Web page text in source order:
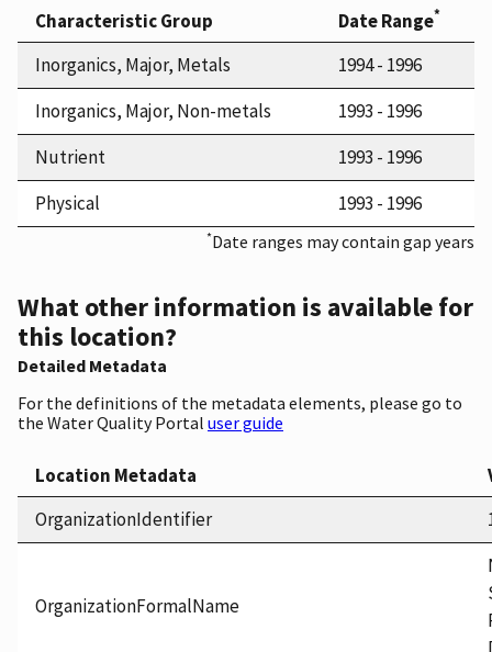
Characteristic Group Date Range*
Inorganics, Major, Metals
1994 - 1996
Inorganics, Major, Non-metals
1993 - 1996
Nutrient
1993 - 1996
Physical
1993 - 1996
*Date ranges may contain gap years
What other information is available for
this location?
Detailed Metadata
For the definitions of the metadata elements, please go to
the Water Quality Portal user guide
Location Metadata
OrganizationIdentifier
OrganizationFormalName